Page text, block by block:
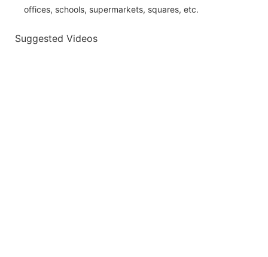
offices, schools, supermarkets, squares, etc.
Suggested Videos